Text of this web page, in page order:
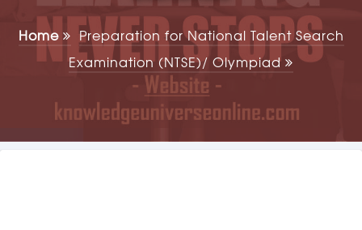
Home
Preparation for National Talent Search
Examination (NTSE)/ Olympiad